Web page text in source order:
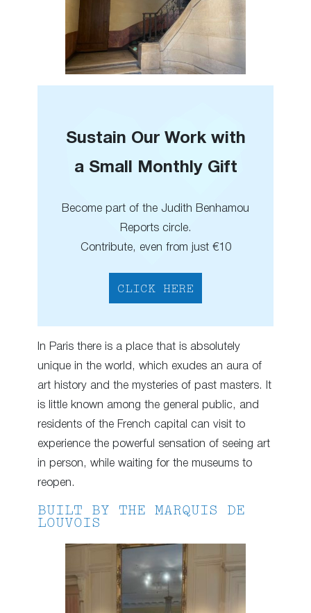
Sustain Our Work with
a Small Monthly Gift
Become part of the Judith Benhamou
Reports circle.
Contribute, even from just €10
CLICK HERE
In Paris there is a place that is absolutely
unique in the world, which exudes an aura of
art history and the mysteries of past masters. It
is little known among the general public, and
residents of the French capital can visit to
experience the powerful sensation of seeing art
in person, while waiting for the museums to
reopen.
BUILT BY THE MARQUIS DE
LOUVOIS